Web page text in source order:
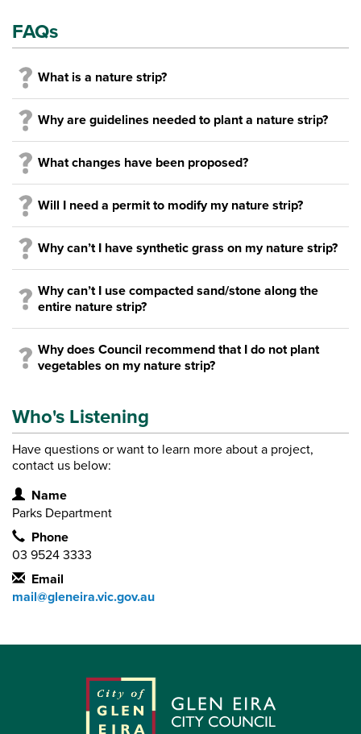
FAQs
What is a nature strip?
Why are guidelines needed to plant a nature strip?
What changes have been proposed?
Will I need a permit to modify my nature strip?
Why can’t I have synthetic grass on my nature strip?
Why can’t I use compacted sand/stone along the
entire nature strip?
Why does Council recommend that I do not plant
vegetables on my nature strip?
Who's Listening
Have questions or want to learn more about a project,
contact us below:
Contact Information
Name
Parks Department
Phone
03 9524 3333
Email
mail@gleneira.vic.gov.au